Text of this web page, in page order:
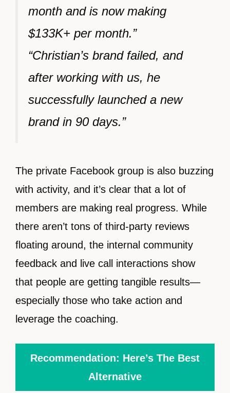
month and is now making
$133K+ per month.”
“Christian’s brand failed, and
after working with us, he
successfully launched a new
brand in 90 days.”
The private Facebook group is also buzzing
with activity, and it’s clear that a lot of
members are making real progress. While
there aren’t tons of third-party reviews
floating around, the internal community
feedback and live call interactions show
that people are getting tangible results—
especially those who take action and
leverage the coaching.
Recommendation: Here’s The Best
Alternative